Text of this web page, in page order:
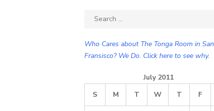
Search
Who Cares about The Tonga Room in San
Fransisco? We Do. Click here to see why.
July 2011
S
M T W T F